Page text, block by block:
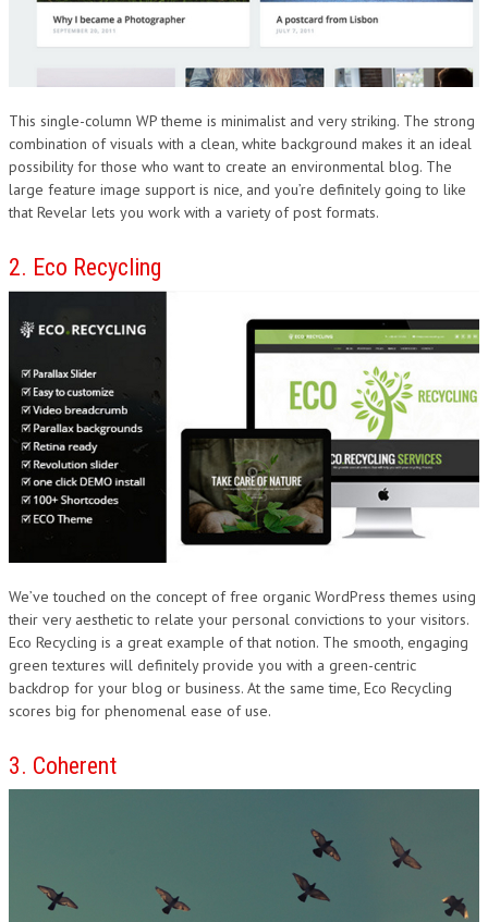
This single-column WP theme is minimalist and very striking. The strong
combination of visuals with a clean, white background makes it an ideal
possibility for those who want to create an environmental blog. The
large feature image support is nice, and you’re definitely going to like
that Revelar lets you work with a variety of post formats.
2. Eco Recycling
We’ve touched on the concept of free organic WordPress themes using
their very aesthetic to relate your personal convictions to your visitors.
Eco Recycling is a great example of that notion. The smooth, engaging
green textures will definitely provide you with a green-centric
backdrop for your blog or business. At the same time, Eco Recycling
scores big for phenomenal ease of use.
3. Coherent